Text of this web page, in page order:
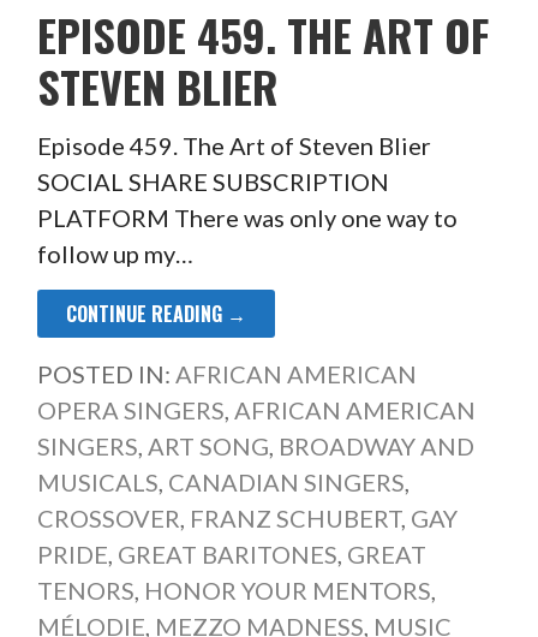
EPISODE 459. THE ART OF
STEVEN BLIER
Episode 459. The Art of Steven Blier
SOCIAL SHARE SUBSCRIPTION
PLATFORM There was only one way to
follow up my…
CONTINUE READING →
POSTED IN: AFRICAN AMERICAN
OPERA SINGERS, AFRICAN AMERICAN
SINGERS, ART SONG, BROADWAY AND
MUSICALS, CANADIAN SINGERS,
CROSSOVER, FRANZ SCHUBERT, GAY
PRIDE, GREAT BARITONES, GREAT
TENORS, HONOR YOUR MENTORS,
MÉLODIE, MEZZO MADNESS, MUSIC